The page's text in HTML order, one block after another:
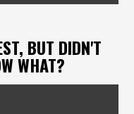
BUT DIDN'T
WHAT?